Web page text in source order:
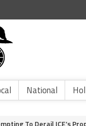
National
To Derail ICE’s